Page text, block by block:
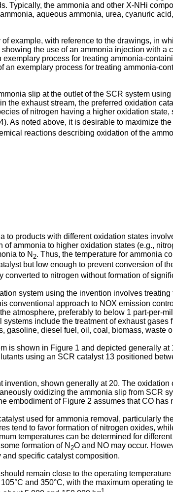
Typically, the ammonia and other X-NHi
aqueous ammonia, urea, cyanuric
example, with reference to the drawings, in
the use of an ammonia injection with a
process for treating ammonia-
an exemplary process for treating ammonia-
slip at the outlet of the SCR system
the exhaust stream, the preferred oxidation
of nitrogen having a higher oxidation state,
As noted above, it is desirable to maximize
reactions describing oxidation of the
products with different oxidation states
ammonia to higher oxidation states (e.g.,
to N 2. Thus, the temperature for ammonia
but low enough to prevent conversion of
to nitrogen without formation of
system using the invention involves
conventional approach to NOX emission
atmosphere, preferably to below 1 part-per-
include the treatment of exhaust
gasoline, diesel fuel, oil, coal, biomass, waste
is shown in Figure 1 and depicted generally
using an SCR catalyst 13 positioned
shown generally at 20. The
oxidizing the ammonia slip from SCR
embodiment of Figure 2 assumes that CO
used for ammonia removal, particularly
tend to favor formation of nitrogen oxides,
temperatures can be determined for
formation of N 2O and NO may occur.
specific catalyst composition.
remain close to the operating
and 350°C, with the maximum operating